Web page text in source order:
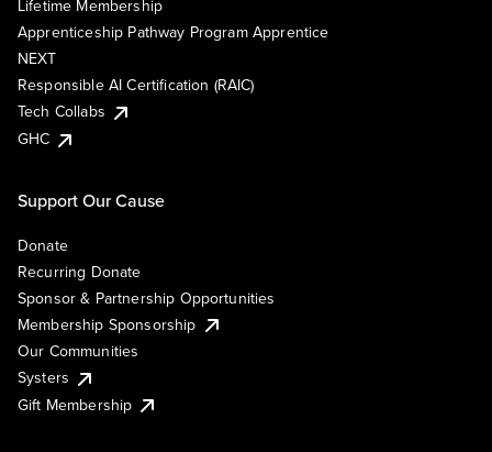
Lifetime Membership
Apprenticeship Pathway Program Apprentice
NEXT
Responsible AI Certification (RAIC)
Tech Collabs
GHC
Support Our Cause
Donate
Recurring Donate
Sponsor & Partnership Opportunities
Membership Sponsorship
Our Communities
Systers
Gift Membership